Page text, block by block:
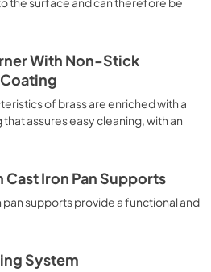
roasting meat in general, fillet,
even vegetables. Cooking from
foods; it is the recommended
chops, veal steaks, sole,
Below This is the most
to complete the cooking cycle,
meringues, leavened
Static Normal Cooking This
electric oven, particularly
meat, game, roast veal,
Cancer and Reproductive Harm
With Non-Stick
of brass are enriched with a
assures easy cleaning, with an
Iron Pan Supports
supports provide a functional and
System